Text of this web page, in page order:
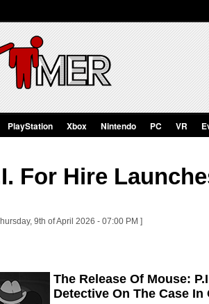
PlayStation Xbox Nintendo PC VR
For Hire
9th of April 2026 - 07:00 PM ]
The Release Of Mouse:
Detective On The Case In